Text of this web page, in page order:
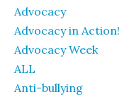
Advocacy
Advocacy in Action!
Advocacy Week
ALL
Anti-bullying